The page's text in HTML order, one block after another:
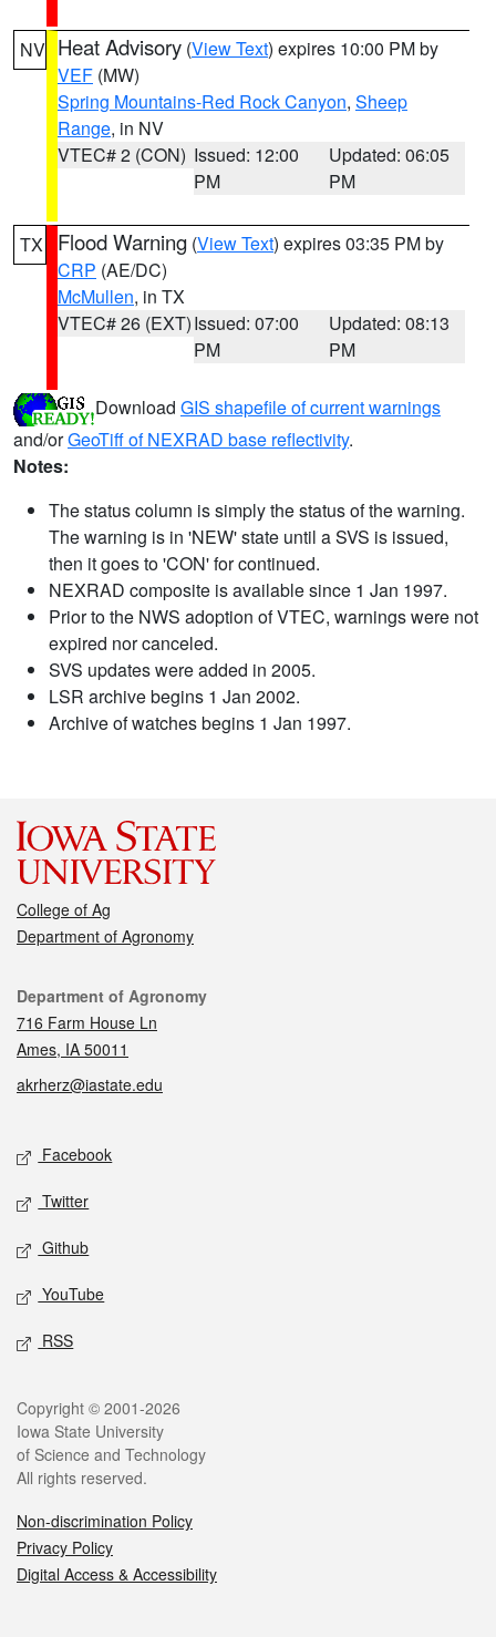
NV Heat Advisory (View Text) expires 10:00 PM by
VEF (MW)
Spring Mountains-Red Rock Canyon, Sheep
Range, in NV
VTEC# 2 (CON) Issued: 12:00
PM
Updated: 06:05
PM
TX Flood Warning (View Text) expires 03:35 PM by
CRP (AE/DC)
McMullen, in TX
VTEC# 26 (EXT)Issued: 07:00
PM
Updated: 08:13
PM
Download GIS shapefile of current warnings
and/orGeoTiff of NEXRAD base reflectivity.
Notes:
The status column is simply the status of the warning.
The warning is in 'NEW' state until a SVS is issued,
then it goes to 'CON' for continued.
NEXRAD composite is available since 1 Jan 1997.
Prior to the NWS adoption of VTEC, warnings were not
expired nor canceled.
SVS updates were added in 2005.
LSR archive begins 1 Jan 2002.
Archive of watches begins 1 Jan 1997.
College of Ag
Department of Agronomy
Contact
Department of Agronomy
716 Farm House Ln
Ames, IA 50011
akrherz@iastate.edu
Social media
Facebook
Twitter
Github
YouTube
RSS
Legal
Copyright © 2001-2026
Iowa State University
of Science and Technology
All rights reserved.
Non-discrimination Policy
Privacy Policy
Digital Access & Accessibility